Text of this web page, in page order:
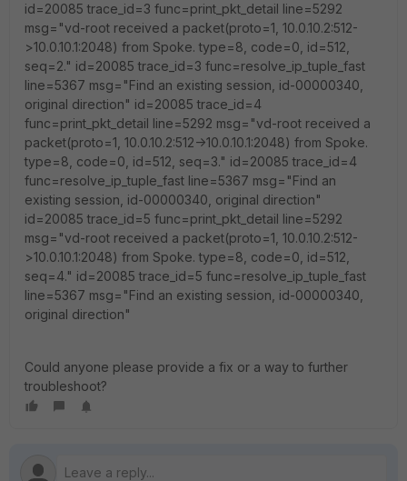
id=20085 trace_id=3 func=print_pkt_detail line=5292
msg="vd-root received a packet(proto=1, 10.0.10.2:512-
>10.0.10.1:2048) from Spoke. type=8, code=0, id=512,
seq=2." id=20085 trace_id=3 func=resolve_ip_tuple_fast
line=5367 msg="Find an existing session, id-00000340,
original direction" id=20085 trace_id=4
func=print_pkt_detail line=5292 msg="vd-root received a
packet(proto=1, 10.0.10.2:512->10.0.10.1:2048) from Spoke.
type=8, code=0, id=512, seq=3." id=20085 trace_id=4
func=resolve_ip_tuple_fast line=5367 msg="Find an
existing session, id-00000340, original direction"
id=20085 trace_id=5 func=print_pkt_detail line=5292
msg="vd-root received a packet(proto=1, 10.0.10.2:512-
>10.0.10.1:2048) from Spoke. type=8, code=0, id=512,
seq=4." id=20085 trace_id=5 func=resolve_ip_tuple_fast
line=5367 msg="Find an existing session, id-00000340,
original direction"
Could anyone please provide a fix or a way to further
troubleshoot?